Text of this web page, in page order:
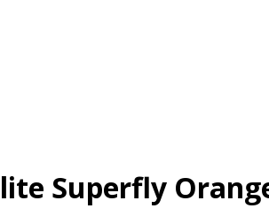
Superfly